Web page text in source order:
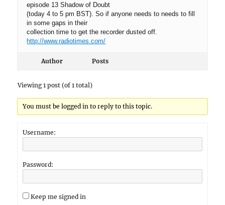
episode 13 Shadow of Doubt
(today 4 to 5 pm BST). So if anyone needs to needs to fill
in some gaps in their
collection time to get the recorder dusted off.
http://www.radiotimes.com/
Author Posts
Viewing 1 post (of 1 total)
You must be logged in to reply to this topic.
Username:
Password:
Keep me signed in